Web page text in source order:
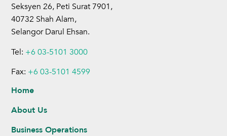
Seksyen 26, Peti Surat 7901,
40732 Shah Alam,
Selangor Darul Ehsan.
Tel: +6 03-5101 3000
Fax: +6 03-5101 4599
Home
About Us
Business Operations